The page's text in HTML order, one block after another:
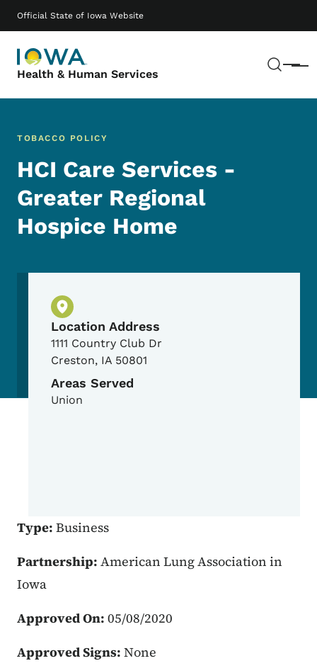
Official State of Iowa Website
Health & Human Services Menu
Main navigation
TOBACCO POLICY
HCI Care Services -
Greater Regional
Hospice Home
Physical Location
Location Address
1111 Country Club Dr
Creston, IA 50801
Areas Served
Union
Type: Business
Partnership: American Lung Association in
Iowa
Approved On: 05/08/2020
Approved Signs: None